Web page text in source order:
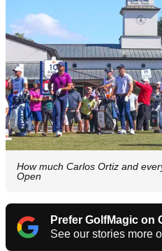
How much Carlos Ortiz and
Open
Prefer GolfMagic on
See our stories more